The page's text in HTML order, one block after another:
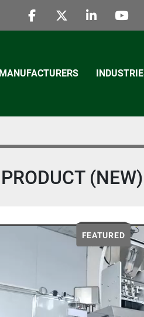
facebooktwitterlinkedin
MANUFACTURERS
(NEW)
FEATURED